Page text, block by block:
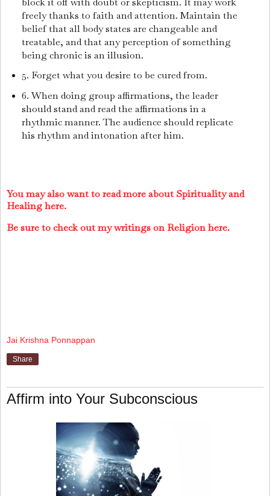
freely thanks to faith and attention. Maintain the
belief that all body states are changeable and
treatable, and that any perception of something
being chronic is an illusion.
5. Forget what you desire to be cured from.
6. When doing group affirmations, the leader
should stand and read the affirmations in a
rhythmic manner. The audience should replicate
his rhythm and intonation after him.
You may also want to read more about Spirituality and
Healing here.
Be sure to check out my writings on Religion here.
Jai Krishna Ponnappan
Share
Affirm into Your Subconscious